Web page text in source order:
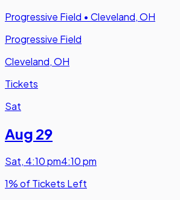
Progressive Field • Cleveland, OH
Progressive Field
Cleveland, OH
Tickets
Sat
Aug 29
Sat, 4:10 pm4:10 pm
1% of Tickets Left